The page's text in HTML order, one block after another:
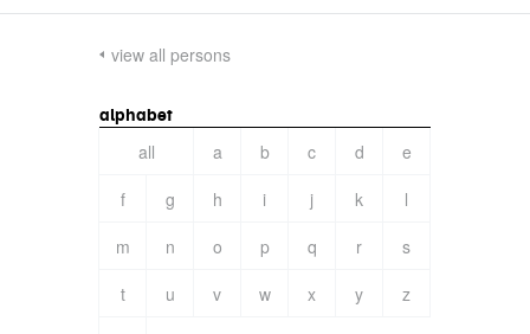
view all persons
alphabet
all a b c d
e
f
g h i j k
l
m
n o p q r
s
t
u v w x y
z